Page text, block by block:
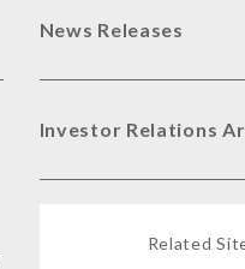
News Releases
Investor Relations
Related